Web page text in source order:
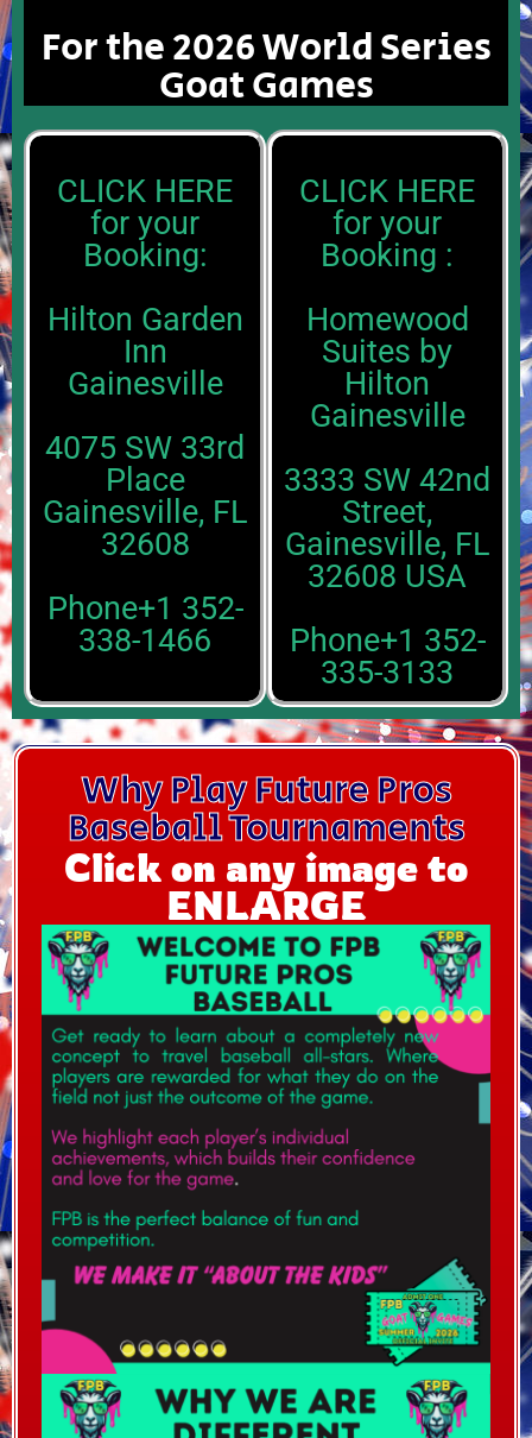
For the 2026 World Series
Goat Games
CLICK HERE
for your
Booking:
Hilton Garden
Inn
Gainesville
4075 SW 33rd
Place
Gainesville, FL
32608
Phone+1 352-
338-1466
CLICK HERE
for your
Booking :
Homewood
Suites by
Hilton
Gainesville
3333 SW 42nd
Street,
Gainesville, FL
32608 USA
Phone+1 352-
335-3133
Why Play Future Pros
Baseball Tournaments
Click on any image to
ENLARGE